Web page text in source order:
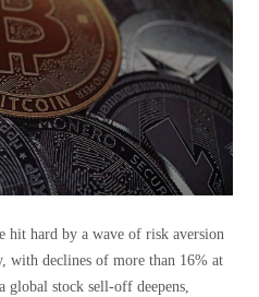
hit hard by a wave of risk aversion
with declines of more than 16% at
global stock sell-off deepens,